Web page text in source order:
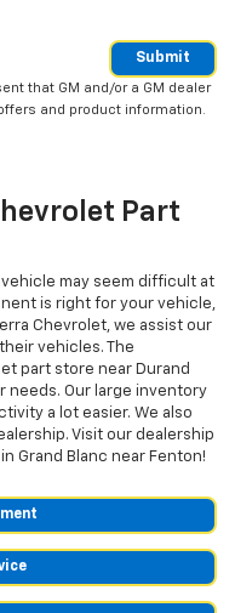
Submit
that GM and/or a GM dealer
and product information.
Part
may seem difficult at
is right for your vehicle,
Chevrolet, we assist our
vehicles. The
part store near Durand
needs. Our large inventory
a lot easier. We also
Visit our dealership
Grand Blanc near Fenton!